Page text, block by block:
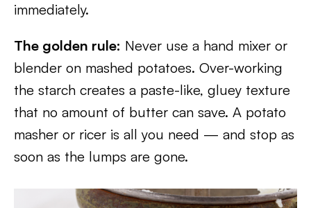
immediately.
The golden rule: Never use a hand mixer or
blender on mashed potatoes. Over-working
the starch creates a paste-like, gluey texture
that no amount of butter can save. A potato
masher or ricer is all you need — and stop as
soon as the lumps are gone.